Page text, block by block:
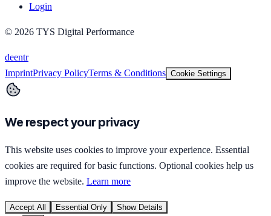
Login
© 2026 TYS Digital Performance
deentr
ImprintPrivacy PolicyTerms & Conditions Cookie Settings
We respect your privacy
This website uses cookies to improve your experience. Essential
cookies are required for basic functions. Optional cookies help us
improve the website. Learn more
Accept All Essential Only Show Details